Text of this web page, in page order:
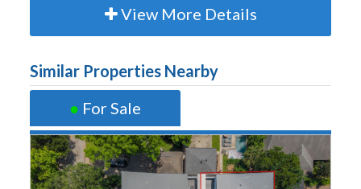
View More Details
Similar Properties Nearby
● For Sale